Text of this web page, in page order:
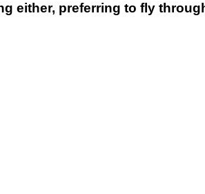
either, preferring to fly